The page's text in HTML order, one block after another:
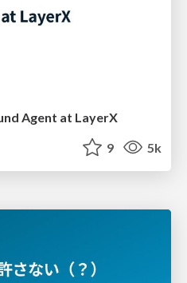
Agent at LayerX
9 5k